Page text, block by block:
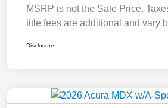
MSRP is not the Sale Price.
title fees are additional and vary
Disclosure